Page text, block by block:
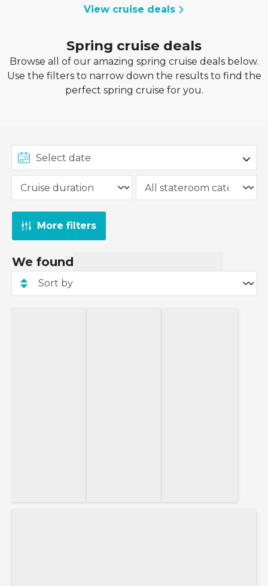
View cruise deals
Spring cruise deals
Browse all of our amazing spring cruise deals below.
Use the filters to narrow down the results to find the
perfect spring cruise for you.
More filters
We found